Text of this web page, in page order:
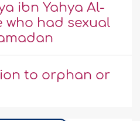
ibn Yahya Al-
had sexual
to orphan or